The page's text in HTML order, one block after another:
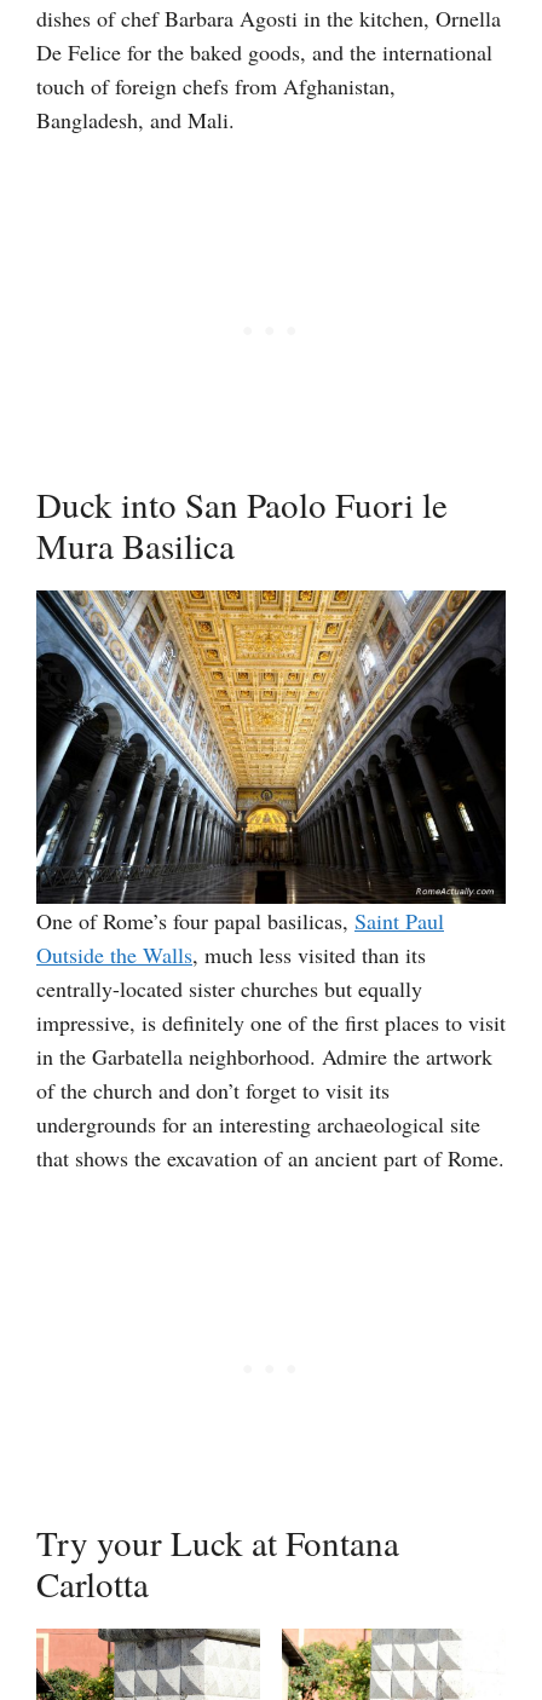
dishes of chef Barbara Agosti in the kitchen, Ornella
De Felice for the baked goods, and the international
touch of foreign chefs from Afghanistan,
Bangladesh, and Mali.
Duck into San Paolo Fuori le
Mura Basilica
One of Rome’s four papal basilicas, Saint Paul
Outside the Walls, much less visited than its
centrally-located sister churches but equally
impressive, is definitely one of the first places to visit
in the Garbatella neighborhood. Admire the artwork
of the church and don’t forget to visit its
undergrounds for an interesting archaeological site
that shows the excavation of an ancient part of Rome.
Try your Luck at Fontana
Carlotta